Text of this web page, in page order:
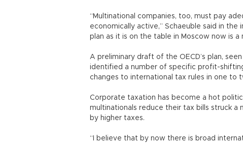
“Multinational companies, too, must pay
economically active,” Schaeuble said in the
plan as it is on the table in Moscow now is a
A preliminary draft of the OECD’s plan,
identified a number of specific profit-
changes to international tax rules in one to
Corporate taxation has become a hot
multinationals reduce their tax bills struck a
by higher taxes.
“I believe that by now there is broad